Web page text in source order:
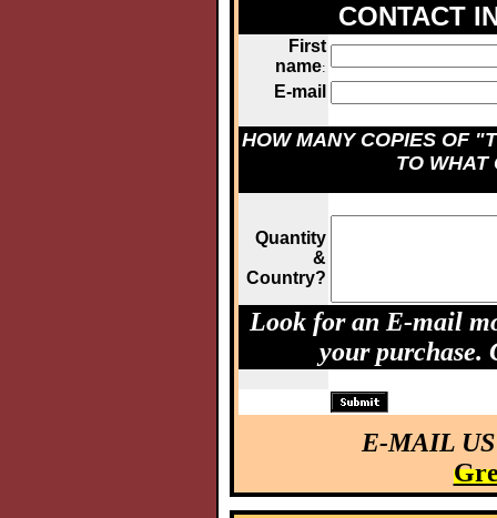
CONTACT
First
name:
E-mail
HOW MANY COPIES OF
TO WHAT
Quantity
&
Country?
Look for an E-mail
your purchase.
E-MAIL